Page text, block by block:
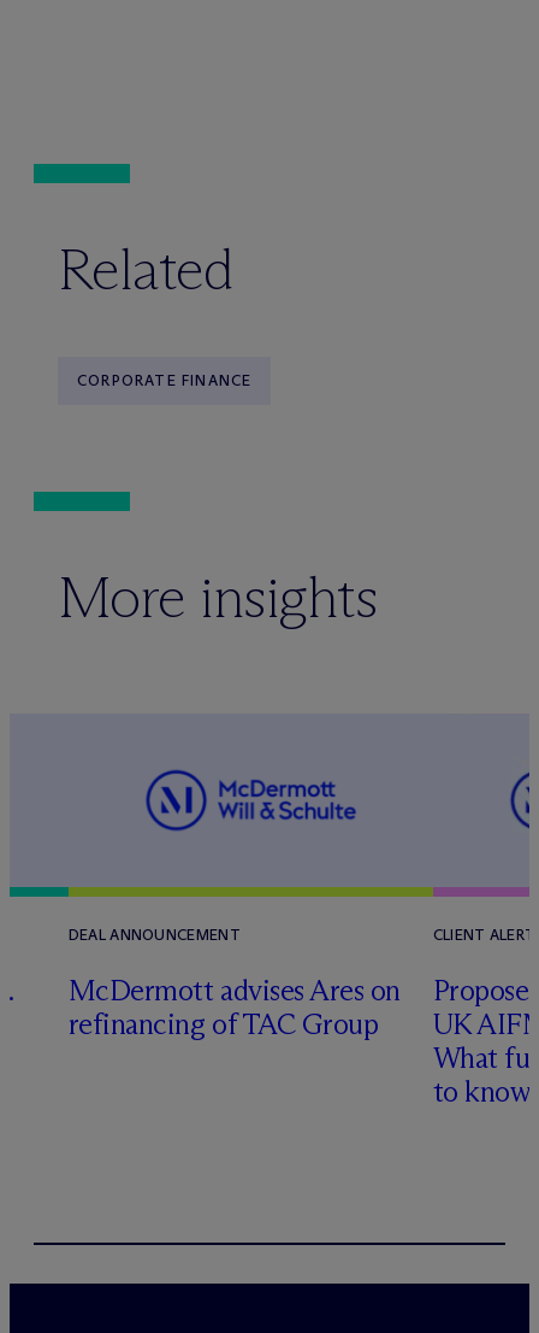
Related
CORPORATE FINANCE
More insights
DEAL ANNOUNCEMENT
McDermott advises Ares on
refinancing of TAC Group
CLIENT ALERT
UK
What
to know